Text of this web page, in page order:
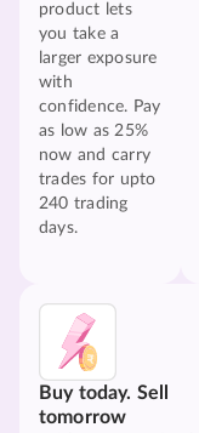
product lets
you take a
larger exposure
with
confidence. Pay
as low as 25%
now and carry
trades for upto
240 trading
days.
Buy today. Sell
tomorrow